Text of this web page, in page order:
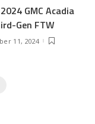
GMC Acadia
Gen FTW
11, 2024